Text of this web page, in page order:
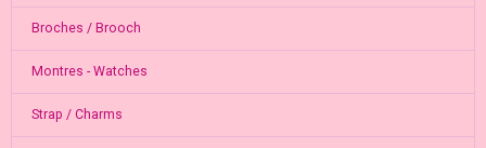
Broches / Brooch
Montres - Watches
Strap / Charms